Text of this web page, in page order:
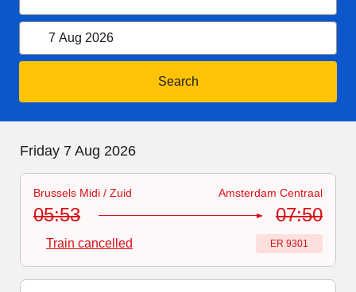
7 Aug 20267 August 2026
Open calendar
Search
Friday 7 Aug 2026Friday 7 August 2026
Train number:
ER 9301-Train cancelled
Brussels Midi / Zuid Amsterdam Centraal
05:53 07:50
Train cancelled Train number
ER 9301